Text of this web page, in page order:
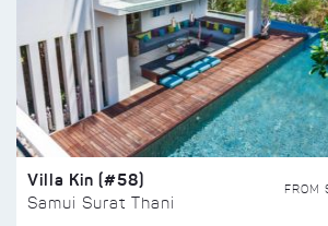
Villa Kin (#58)
Samui Surat Thani
FROM